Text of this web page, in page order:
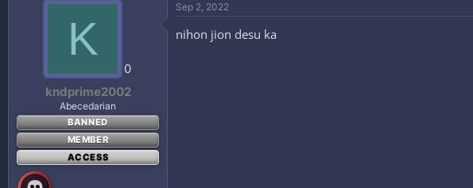
K
0
kndprime2002
Abecedarian
BANNED
MEMBER
ACCESS
Sep 2, 2022
nihon jion desu ka